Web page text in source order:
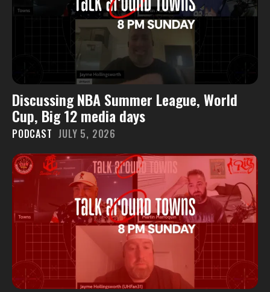
Discussing NBA Summer League, World
Cup, Big 12 media days
PODCAST JULY 5, 2026